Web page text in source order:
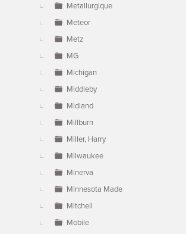
Metallurgique
Meteor
Metz
MG
Michigan
Middleby
Midland
Millburn
Miller, Harry
Milwaukee
Minerva
Minnesota Made
Mitchell
Mobile